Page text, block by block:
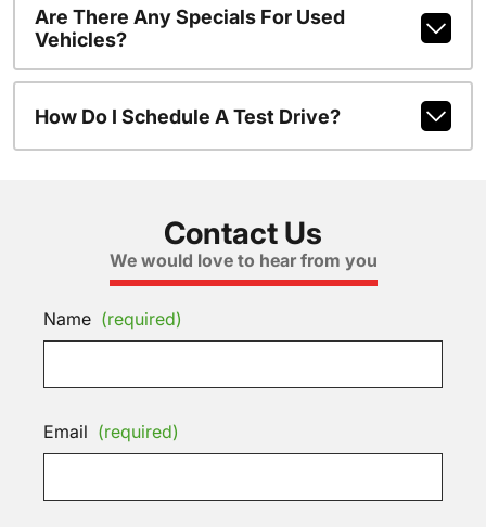
Are There Any Specials For Used
Vehicles?
How Do I Schedule A Test Drive?
Contact Us
We would love to hear from you
Name (required)
Email (required)